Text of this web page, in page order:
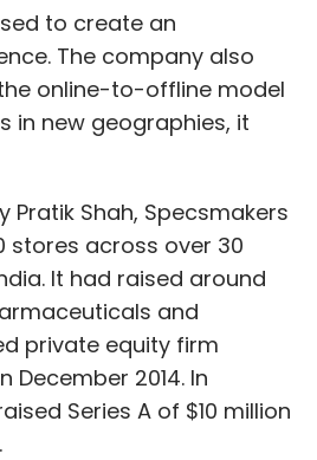
to create an
The company also
online-to-offline model
in new geographies, it
Pratik Shah, Specsmakers
stores across over 30
It had raised around
and
private equity firm
December 2014. In
Series A of $10 million